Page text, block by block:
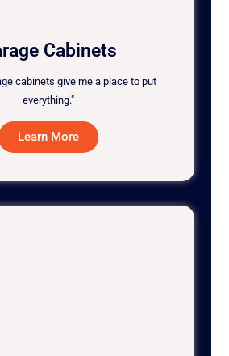
Cabinets
cabinets give me a place to put
everything."
Learn More